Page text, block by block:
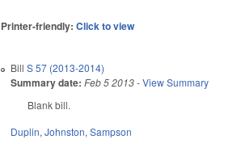
Printer-friendly:Click to view
BillS 57 (2013-2014)
Summary date: Feb 5 2013-View Summary
Blank bill.
Duplin,Johnston,Sampson